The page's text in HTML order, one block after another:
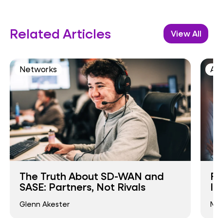
Related Articles View All
Networks
The Truth About SD-WAN and
SASE: Partners, Not Rivals
Glenn Akester
AI